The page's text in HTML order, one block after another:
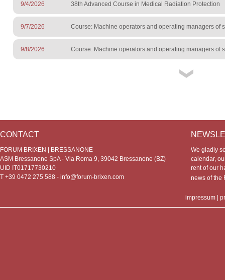
9/4/2026 38th Advanced Course in Medical Radiation Protection
9/7/2026 Course: Machine operators and operating managers of
9/8/2026 Course: Machine operators and operating managers of
CONTACT
FORUM BRIXEN | BRESSANONE
ASM Bressanone SpA - Via Roma 9, 39042 Bressanone (BZ)
UID IT01717730210
T +39 0472 275 588 - info@forum-brixen.com
We gladly
calendar,
rent of our
news of
impressum